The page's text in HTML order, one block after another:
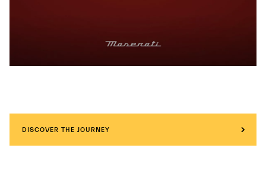
DISCOVER THE JOURNEY